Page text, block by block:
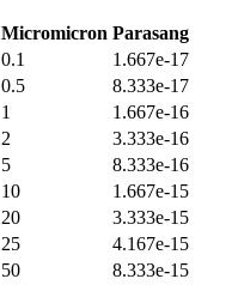
Micromicron Parasang
0.1
1.667e-17
0.5
8.333e-17
1
1.667e-16
2
3.333e-16
5
8.333e-16
10
1.667e-15
20
3.333e-15
25
4.167e-15
50
8.333e-15